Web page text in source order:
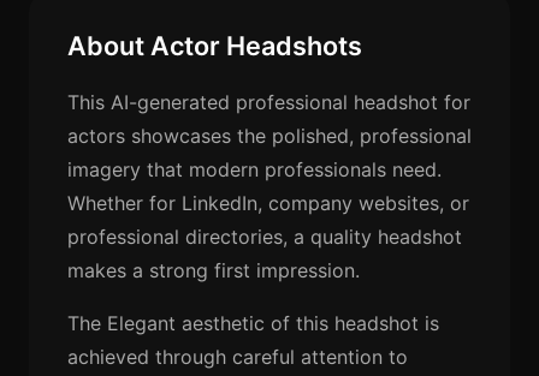
About Actor Headshots
This AI-generated professional headshot for
actors showcases the polished, professional
imagery that modern professionals need.
Whether for LinkedIn, company websites, or
professional directories, a quality headshot
makes a strong first impression.
The Elegant aesthetic of this headshot is
achieved through careful attention to